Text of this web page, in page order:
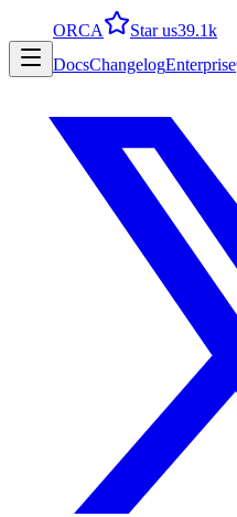
ORCA Star us39.1k
DocsChangelogEnterprise